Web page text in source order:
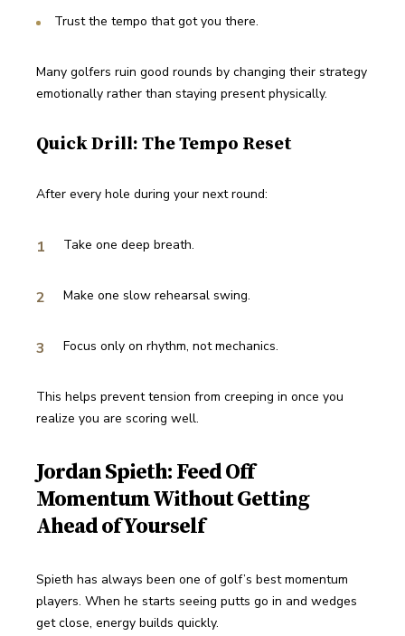
Trust the tempo that got you there.
Many golfers ruin good rounds by changing their strategy
emotionally rather than staying present physically.
Quick Drill: The Tempo Reset
After every hole during your next round:
Take one deep breath.
Make one slow rehearsal swing.
Focus only on rhythm, not mechanics.
This helps prevent tension from creeping in once you
realize you are scoring well.
Jordan Spieth: Feed Off
Momentum Without Getting
Ahead of Yourself
Spieth has always been one of golf’s best momentum
players. When he starts seeing putts go in and wedges
get close, energy builds quickly.